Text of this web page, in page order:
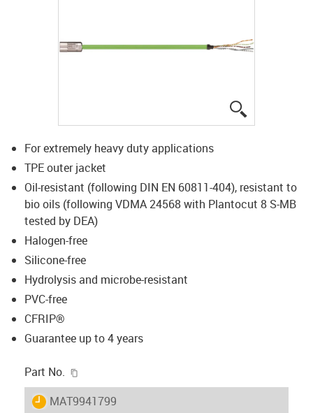
For extremely heavy duty applications
TPE outer jacket
Oil-resistant (following DIN EN 60811-404), resistant to
bio oils (following VDMA 24568 with Plantocut 8 S-MB
tested by DEA)
Halogen-free
Silicone-free
Hydrolysis and microbe-resistant
PVC-free
CFRIP®
Guarantee up to 4 years
Part No.
igus-icon-lieferzeit
MAT9941799